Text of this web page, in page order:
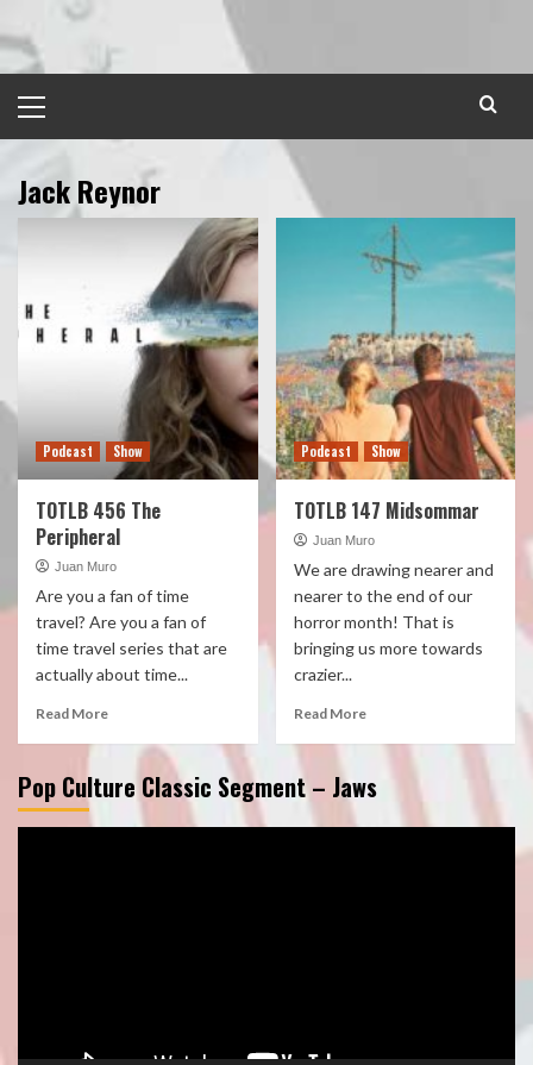
to
content
Menu
Jack Reynor
Podcast Show
TOTLB 456 The
Peripheral
Juan Muro
Are you a fan of time
travel? Are you a fan of
time travel series that are
actually about time...
Read More
Podcast Show
TOTLB 147 Midsommar
Juan Muro
We are drawing nearer and
nearer to the end of our
horror month! That is
bringing us more towards
crazier...
Read More
Pop Culture Classic Segment – Jaws